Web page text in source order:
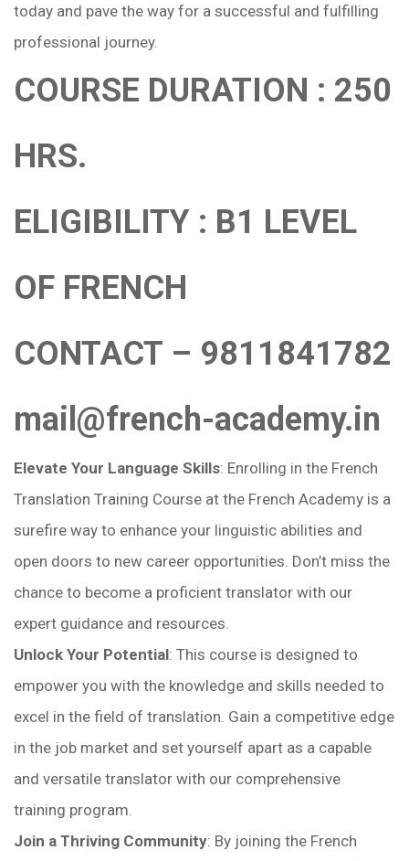
today and pave the way for a successful and fulfilling
professional journey.
COURSE DURATION : 250
HRS.
ELIGIBILITY : B1 LEVEL
OF FRENCH
CONTACT – 9811841782
mail@french-academy.in
Elevate Your Language Skills: Enrolling in the French
Translation Training Course at the French Academy is a
surefire way to enhance your linguistic abilities and
open doors to new career opportunities. Don’t miss the
chance to become a proficient translator with our
expert guidance and resources.
Unlock Your Potential: This course is designed to
empower you with the knowledge and skills needed to
excel in the field of translation. Gain a competitive edge
in the job market and set yourself apart as a capable
and versatile translator with our comprehensive
training program.
Join a Thriving Community: By joining the French